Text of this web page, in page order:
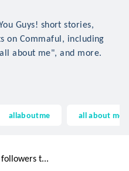
Guys! short stories,
on Commaful, including
about me", and more.
allaboutme all about me
t...